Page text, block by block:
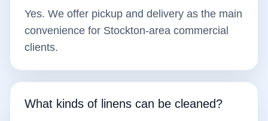
Yes. We offer pickup and delivery as the main
convenience for Stockton-area commercial
clients.
What kinds of linens can be cleaned?